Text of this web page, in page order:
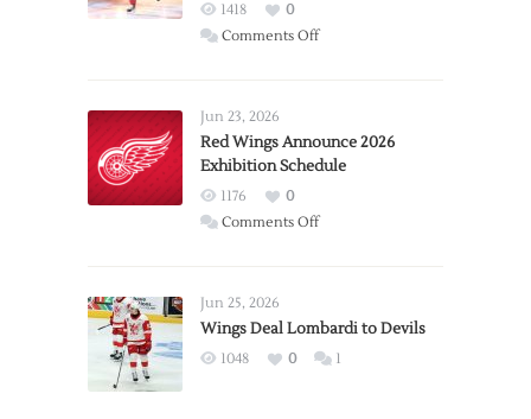
1418
0
Comments Offon
Trade
from
Wings
Jun 23, 2026
Red Wings Announce 2026
Exhibition Schedule
1176
0
Comments Offon
2026
Exhibition
Jun 25, 2026
Wings Deal Lombardi to Devils
1048 0 1